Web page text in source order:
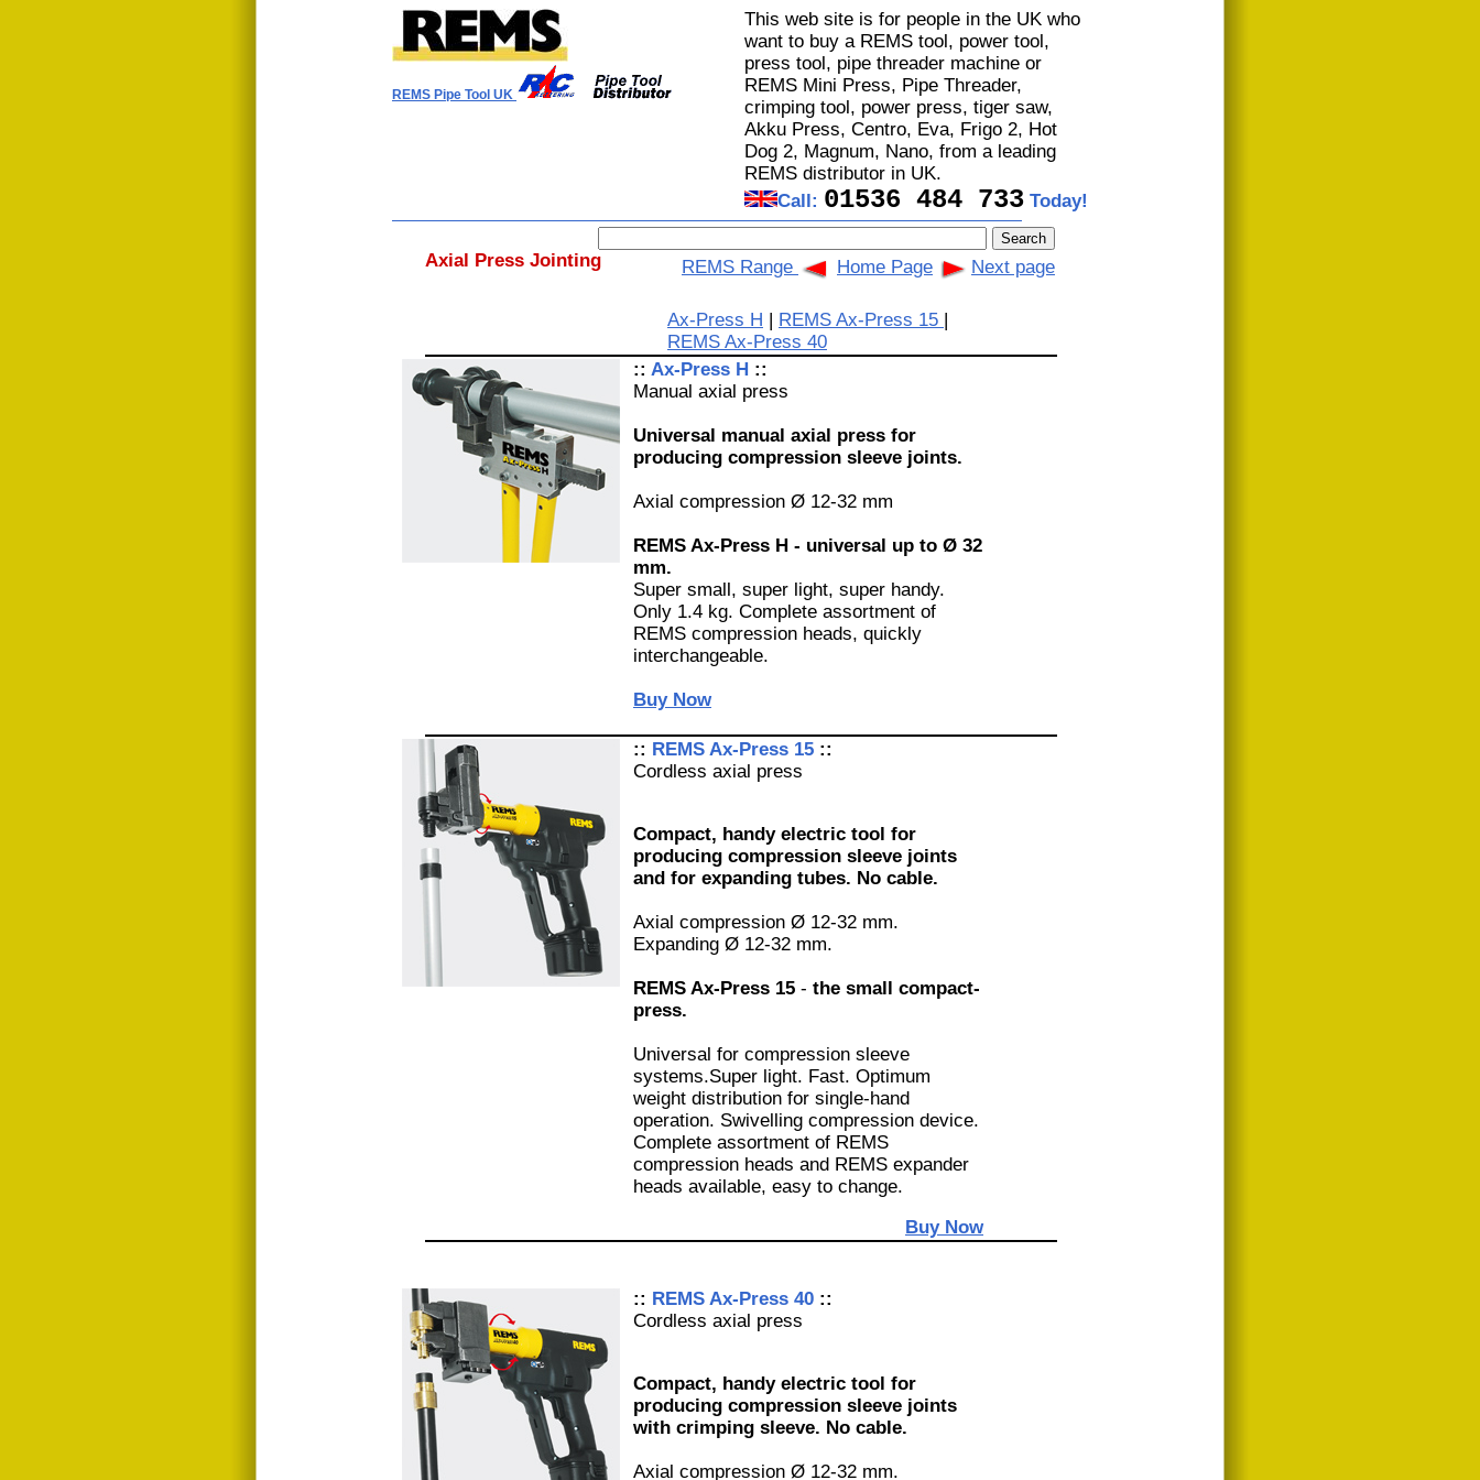
REMS Pipe Tool UK
This web site is for people in the UK who
want to buy a REMS tool, power tool,
press tool, pipe threader machine or
REMS Mini Press, Pipe Threader,
crimping tool, power press, tiger saw,
Akku Press, Centro, Eva, Frigo 2, Hot
Dog 2, Magnum, Nano, from a leading
REMS distributor in UK.
Call: 01536 484 733 Today!
Axial Press Jointing REMS Range Home Page Next page
Ax-Press H | REMS Ax-Press 15 |
REMS Ax-Press 40
:: Ax-Press H ::
Manual axial press
Universal manual axial press for
producing compression sleeve joints.
Axial compression Ø 12-32 mm
REMS Ax-Press H - universal up to Ø 32
mm.
Super small, super light, super handy.
Only 1.4 kg. Complete assortment of
REMS compression heads, quickly
interchangeable.
Buy Now
:: REMS Ax-Press 15 ::
Cordless axial press
Compact, handy electric tool for
producing compression sleeve joints
and for expanding tubes. No cable.
Axial compression Ø 12-32 mm.
Expanding Ø 12-32 mm.
REMS Ax-Press 15 - the small compact-
press.
Universal for compression sleeve
systems.Super light. Fast. Optimum
weight distribution for single-hand
operation. Swivelling compression device.
Complete assortment of REMS
compression heads and REMS expander
heads available, easy to change.
Buy Now
:: REMS Ax-Press 40 ::
Cordless axial press
Compact, handy electric tool for
producing compression sleeve joints
with crimping sleeve. No cable.
Axial compression Ø 12-32 mm.